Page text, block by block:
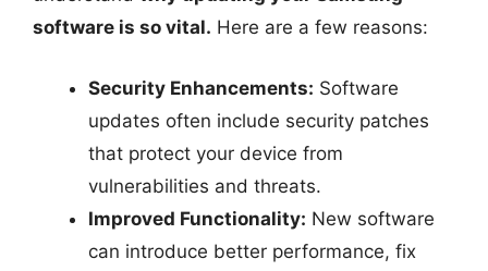
software is so vital. Here are a few reasons:
Security Enhancements: Software
updates often include security patches
that protect your device from
vulnerabilities and threats.
Improved Functionality: New software
can introduce better performance, fix